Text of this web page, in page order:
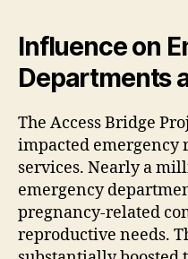
Influence on
Departments
The Access Bridge
impacted emergency
services. Nearly a
emergency
pregnancy-related
reproductive needs.